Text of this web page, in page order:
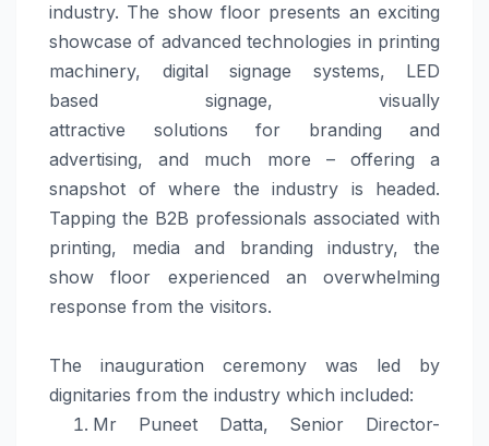
industry. The show floor presents an exciting
showcase of advanced technologies in printing
machinery, digital signage systems, LED
based signage, visually
attractive solutions for branding and
advertising, and much more – offering a
snapshot of where the industry is headed.
Tapping the B2B professionals associated with
printing, media and branding industry, the
show floor experienced an overwhelming
response from the visitors.
The inauguration ceremony was led by
dignitaries from the industry which included:
Mr Puneet Datta, Senior Director-